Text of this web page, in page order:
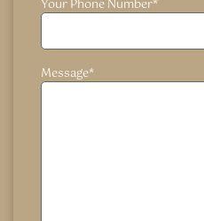
Your Phone Number*
Message*